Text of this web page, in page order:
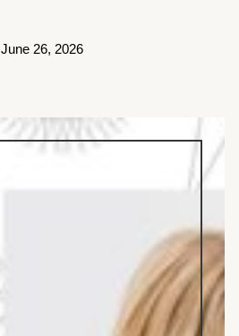
June 26, 2026